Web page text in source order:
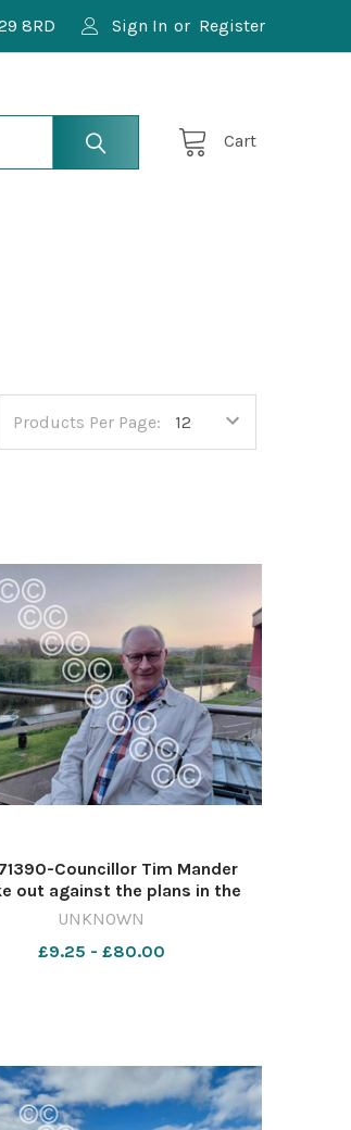
8RD Sign In or Register
Cart
Products Per Page:
Councillor Tim Mander
out against the plans in the
Council meeting Image:
AP May 13 Poundland
UNKNOWN
£9.25 - £80.00